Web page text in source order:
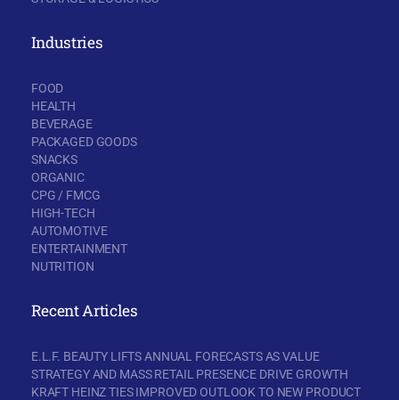
Industries
FOOD
HEALTH
BEVERAGE
PACKAGED GOODS
SNACKS
ORGANIC
CPG / FMCG
HIGH-TECH
AUTOMOTIVE
ENTERTAINMENT
NUTRITION
Recent Articles
E.L.F. BEAUTY LIFTS ANNUAL FORECASTS AS VALUE
STRATEGY AND MASS RETAIL PRESENCE DRIVE GROWTH
KRAFT HEINZ TIES IMPROVED OUTLOOK TO NEW PRODUCT